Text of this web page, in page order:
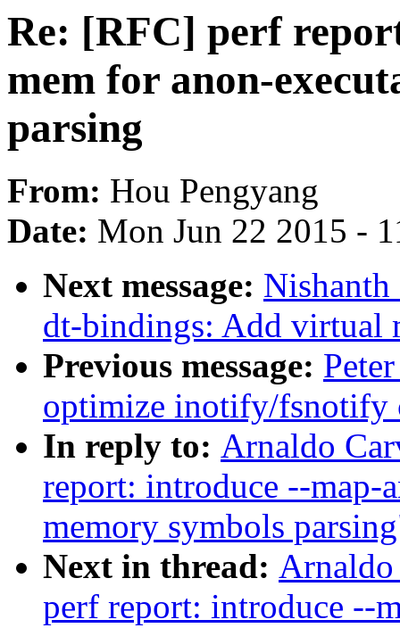
Re: [RFC] perf
mem for anon-
parsing
From: Hou Pengyang
Date: Mon Jun 22 2015 -
Next message:
dt-bindings: Add virtual
Previous message:
optimize inotify/fsnotify
In reply to: Arnaldo
report: introduce --map-
memory symbols
Next in thread:
perf report: introduce --